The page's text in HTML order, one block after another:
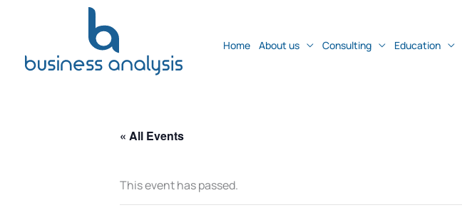
Home About us Consulting Education
« All Events
This event has passed.